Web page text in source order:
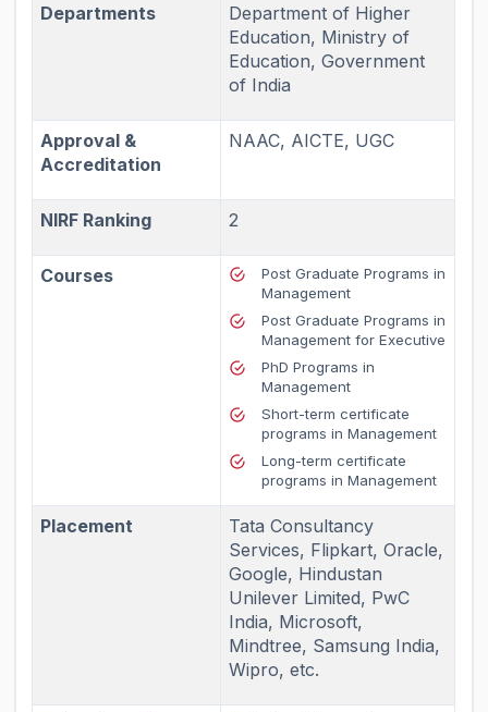
Departments
Department of Higher
Education, Ministry of
Education, Government
of India
Approval &
Accreditation
NAAC, AICTE, UGC
NIRF Ranking 2
Courses
Post Graduate Programs in
Management
Post Graduate Programs in
Management for Executive
PhD Programs in
Management
Short-term certificate
programs in Management
Long-term certificate
programs in Management
Placement
Tata Consultancy
Services, Flipkart, Oracle,
Google, Hindustan
Unilever Limited, PwC
India, Microsoft,
Mindtree, Samsung India,
Wipro, etc.